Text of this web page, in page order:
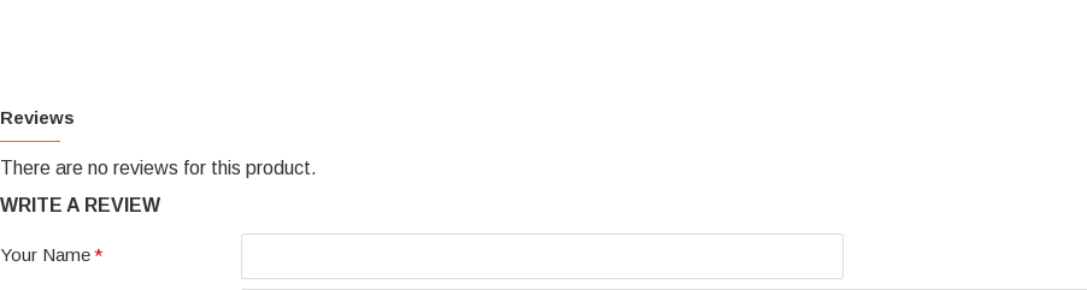
Reviews
There are no reviews for this product.
WRITE A REVIEW
Your Name